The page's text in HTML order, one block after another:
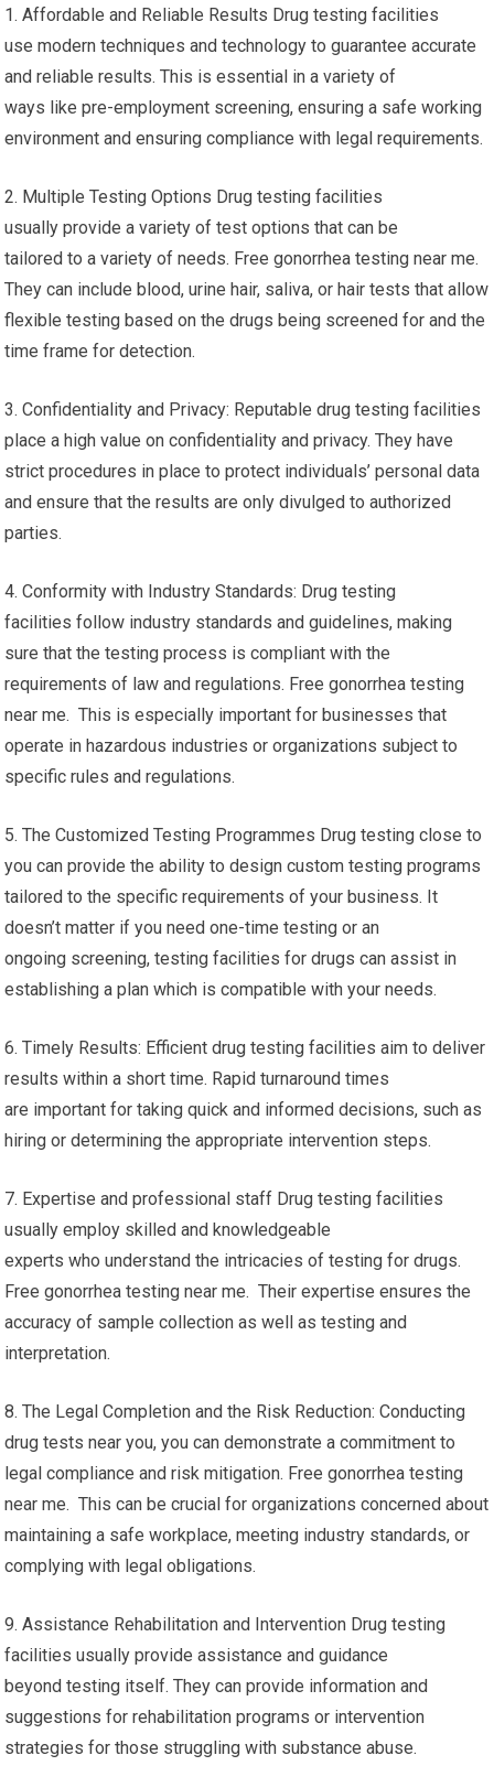
1. Affordable and Reliable Results Drug testing facilities
use modern techniques and technology to guarantee accurate
and reliable results. This is essential in a variety of
ways like pre-employment screening, ensuring a safe working
environment and ensuring compliance with legal requirements.
2. Multiple Testing Options Drug testing facilities
usually provide a variety of test options that can be
tailored to a variety of needs. Free gonorrhea testing near me.
They can include blood, urine hair, saliva, or hair tests that allow
flexible testing based on the drugs being screened for and the
time frame for detection.
3. Confidentiality and Privacy: Reputable drug testing facilities
place a high value on confidentiality and privacy. They have
strict procedures in place to protect individuals’ personal data
and ensure that the results are only divulged to authorized
parties.
4. Conformity with Industry Standards: Drug testing
facilities follow industry standards and guidelines, making
sure that the testing process is compliant with the
requirements of law and regulations. Free gonorrhea testing
near me. This is especially important for businesses that
operate in hazardous industries or organizations subject to
specific rules and regulations.
5. The Customized Testing Programmes Drug testing close to
you can provide the ability to design custom testing programs
tailored to the specific requirements of your business. It
doesn’t matter if you need one-time testing or an
ongoing screening, testing facilities for drugs can assist in
establishing a plan which is compatible with your needs.
6. Timely Results: Efficient drug testing facilities aim to deliver
results within a short time. Rapid turnaround times
are important for taking quick and informed decisions, such as
hiring or determining the appropriate intervention steps.
7. Expertise and professional staff Drug testing facilities
usually employ skilled and knowledgeable
experts who understand the intricacies of testing for drugs.
Free gonorrhea testing near me. Their expertise ensures the
accuracy of sample collection as well as testing and
interpretation.
8. The Legal Completion and the Risk Reduction: Conducting
drug tests near you, you can demonstrate a commitment to
legal compliance and risk mitigation. Free gonorrhea testing
near me. This can be crucial for organizations concerned about
maintaining a safe workplace, meeting industry standards, or
complying with legal obligations.
9. Assistance Rehabilitation and Intervention Drug testing
facilities usually provide assistance and guidance
beyond testing itself. They can provide information and
suggestions for rehabilitation programs or intervention
strategies for those struggling with substance abuse.